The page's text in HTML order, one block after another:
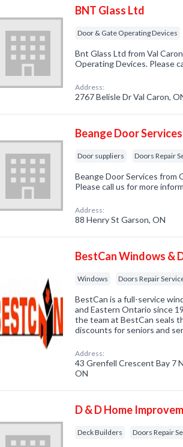
BNT Glass Ltd
Door & Gate Operating Devices
Bnt Glass Ltd from Val
Operating Devices. Please
Address:
2767 Belisle Dr Val Caron,
Beange Door Services
Door suppliers Doors Repair
Beange Door Services from
Please call us for more
Address:
88 Henry St Garson, ON
BestCan Windows &
Windows Doors Repair
BestCan is a full-service
and Eastern Ontario since
the team at BestCan seals
discounts for seniors and
Address:
43 Grenfell Crescent Bay 7
ON
D & D Home
Deck Builders Doors Repair